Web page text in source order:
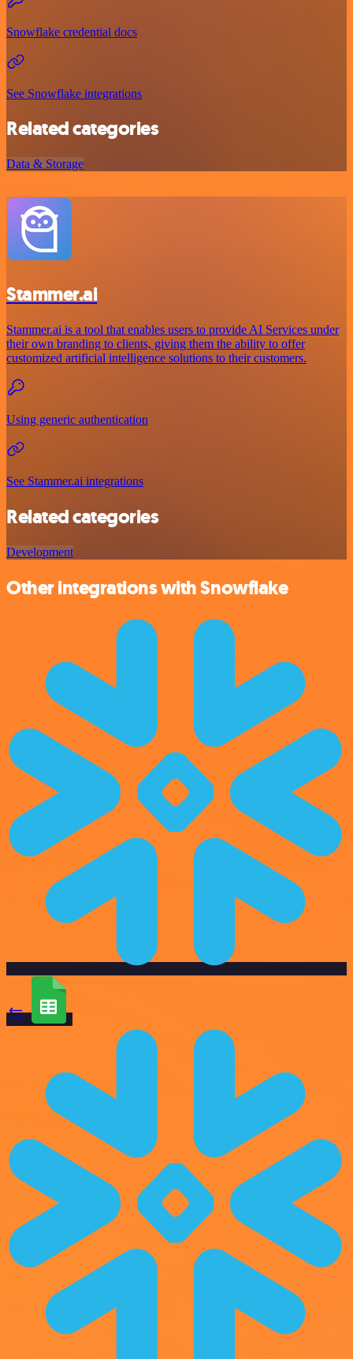
Snowflake credential docs
See Snowflake integrations
Related categories
Data & Storage
Stammer.ai
Stammer.ai is a tool that enables users to provide AI Services under
their own branding to clients, giving them the ability to offer
customized artificial intelligence solutions to their customers.
Using generic authentication
See Stammer.ai integrations
Related categories
Development
Other integrations with Snowflake